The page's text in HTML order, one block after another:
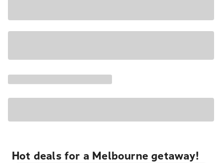
Hot deals for a Melbourne getaway!